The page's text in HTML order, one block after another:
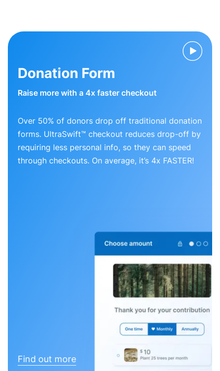
Donation Form
Raise more with a 4x faster checkout
Over 50% of donors drop off traditional donation
forms. UltraSwift™ checkout reduces drop-off by
requiring less personal info, so they can speed
through checkouts. On average, it’s 4x FASTER!
Find out more